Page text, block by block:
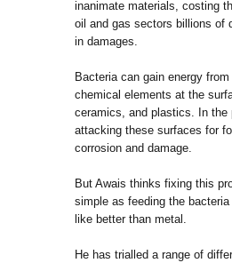
inanimate materials, costing
oil and gas sectors billions of
in damages.
Bacteria can gain energy
chemical elements at the
ceramics, and plastics. In the
attacking these surfaces for
corrosion and damage.
But Awais thinks fixing this
simple as feeding the
like better than metal.
He has trialled a range of